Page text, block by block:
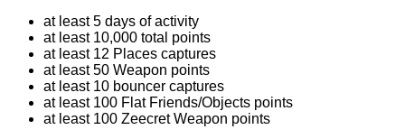
at least 5 days of activity
at least 10,000 total points
at least 12 Places captures
at least 50 Weapon points
at least 10 bouncer captures
at least 100 Flat Friends/Objects points
at least 100 Zeecret Weapon points